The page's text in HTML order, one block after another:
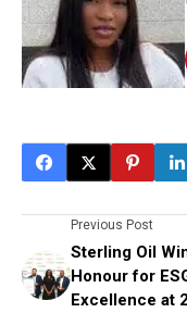
Previous Post
Sterling Oil
Honour for
Excellence at